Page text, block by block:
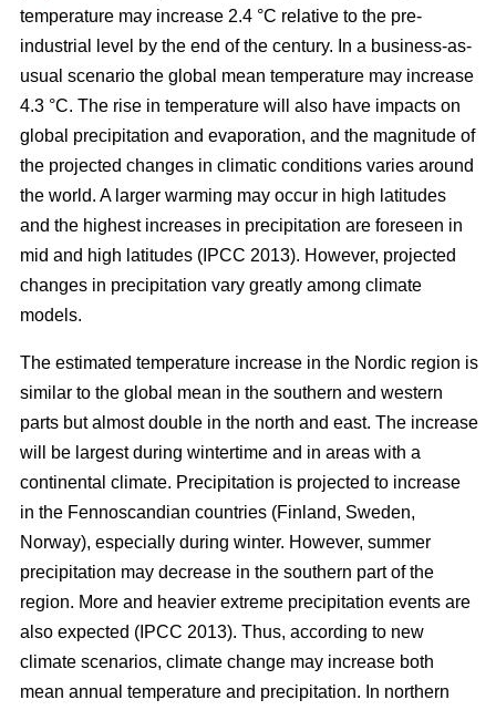
temperature may increase 2.4 °C relative to the pre-
industrial level by the end of the century. In a business-as-
usual scenario the global mean temperature may increase
4.3 °C. The rise in temperature will also have impacts on
global precipitation and evaporation, and the magnitude of
the projected changes in climatic conditions varies around
the world. A larger warming may occur in high latitudes
and the highest increases in precipitation are foreseen in
mid and high latitudes (IPCC 2013). However, projected
changes in precipitation vary greatly among climate
models.
The estimated temperature increase in the Nordic region is
similar to the global mean in the southern and western
parts but almost double in the north and east. The increase
will be largest during wintertime and in areas with a
continental climate. Precipitation is projected to increase
in the Fennoscandian countries (Finland, Sweden,
Norway), especially during winter. However, summer
precipitation may decrease in the southern part of the
region. More and heavier extreme precipitation events are
also expected (IPCC 2013). Thus, according to new
climate scenarios, climate change may increase both
mean annual temperature and precipitation. In northern